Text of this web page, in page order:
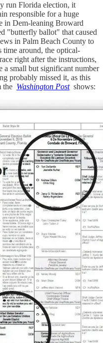
run Florida election, it
responsible for a huge
in Dem-leaning Broward
"butterfly ballot" that caused
in Palm Beach County to
around, the optical-
right after the instructions,
a small but significant number
probably missed it, as this
the Washington Post shows: